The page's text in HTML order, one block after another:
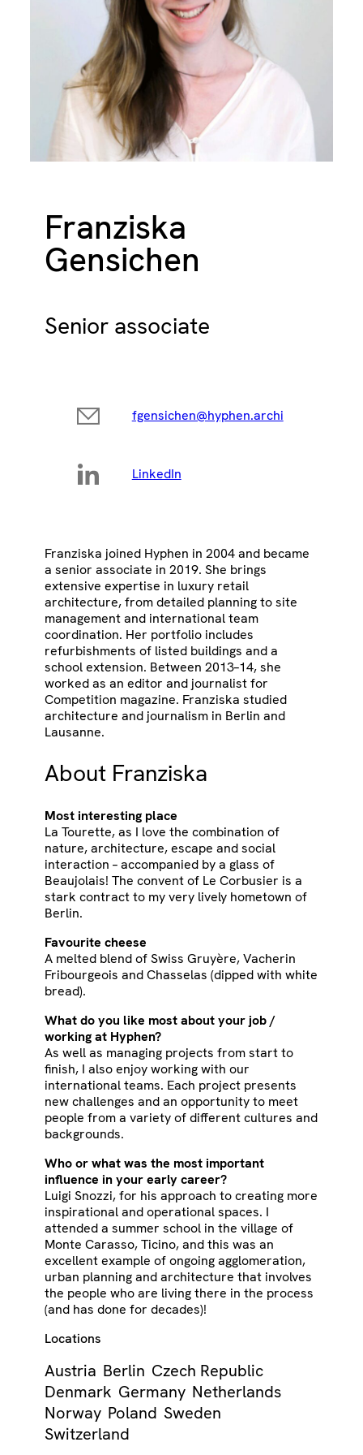
Franziska
Gensichen
Senior associate
fgensichen@hyphen.archi
LinkedIn
Franziska joined Hyphen in 2004 and became
a senior associate in 2019. She brings
extensive expertise in luxury retail
architecture, from detailed planning to site
management and international team
coordination. Her portfolio includes
refurbishments of listed buildings and a
school extension. Between 2013–14, she
worked as an editor and journalist for
Competition magazine. Franziska studied
architecture and journalism in Berlin and
Lausanne.
About Franziska
Most interesting place
La Tourette, as I love the combination of
nature, architecture, escape and social
interaction – accompanied by a glass of
Beaujolais! The convent of Le Corbusier is a
stark contract to my very lively hometown of
Berlin.
Favourite cheese
A melted blend of Swiss Gruyère, Vacherin
Fribourgeois and Chasselas (dipped with white
bread).
What do you like most about your job /
working at Hyphen?
As well as managing projects from start to
finish, I also enjoy working with our
international teams. Each project presents
new challenges and an opportunity to meet
people from a variety of different cultures and
backgrounds.
Who or what was the most important
influence in your early career?
Luigi Snozzi, for his approach to creating more
inspirational and operational spaces. I
attended a summer school in the village of
Monte Carasso, Ticino, and this was an
excellent example of ongoing agglomeration,
urban planning and architecture that involves
the people who are living there in the process
(and has done for decades)!
Locations
Austria Berlin Czech Republic
Denmark Germany Netherlands
Norway Poland Sweden
Switzerland